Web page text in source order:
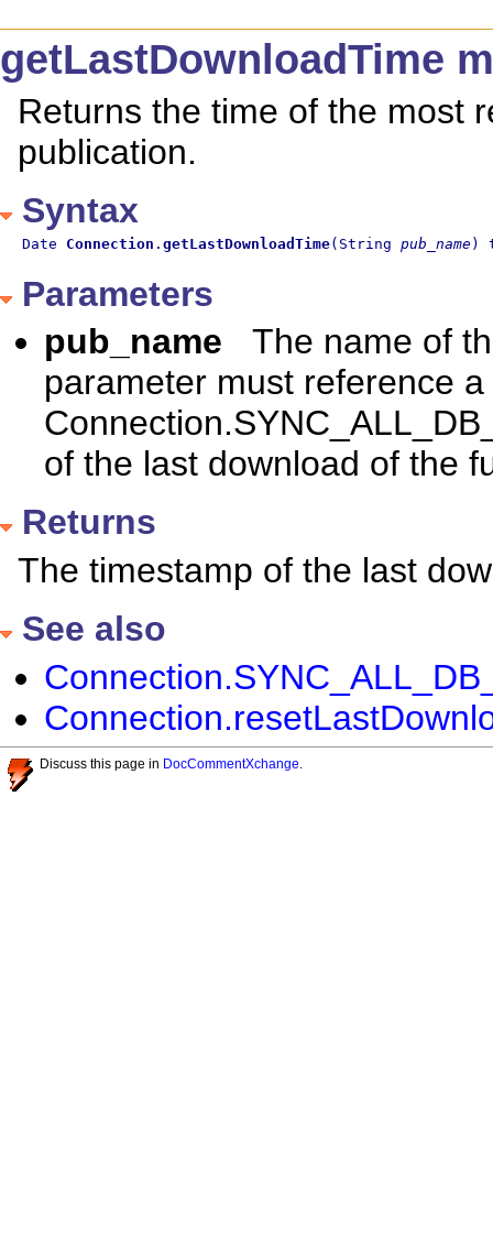
getLastDownloadTime
Returns the time of the most
publication.
Syntax
Date Connection . getLastDownloadTime(String pub_name)
Parameters
pub_name The name of
parameter must reference
of the last download of the
Returns
The timestamp of the last
See also
Discuss this page in DocCommentXchange